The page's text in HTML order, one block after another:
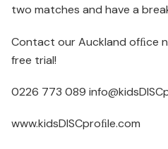
two matches and have a
Contact our Auckland ofﬁce
free trial!
0226 773 089
www.kidsDISCproﬁle.com